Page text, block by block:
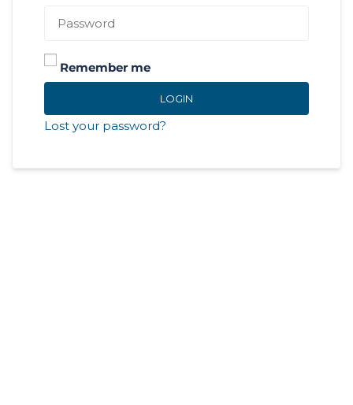
Remember me
LOGIN
Lost your password?